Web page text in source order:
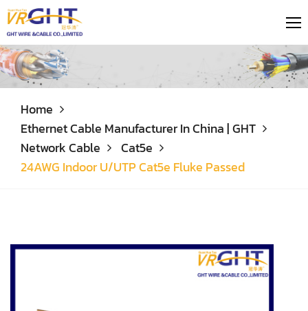
Home
Ethernet Cable Manufacturer In China | GHT
Network Cable
Cat5e
24AWG Indoor U/UTP Cat5e Fluke Passed